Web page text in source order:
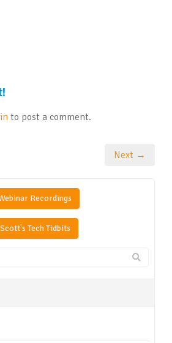
to post a comment.
Next →
Recordings
Scott's Tech Tidbits